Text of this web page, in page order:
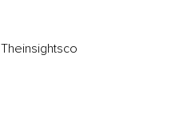
Theinsightsco